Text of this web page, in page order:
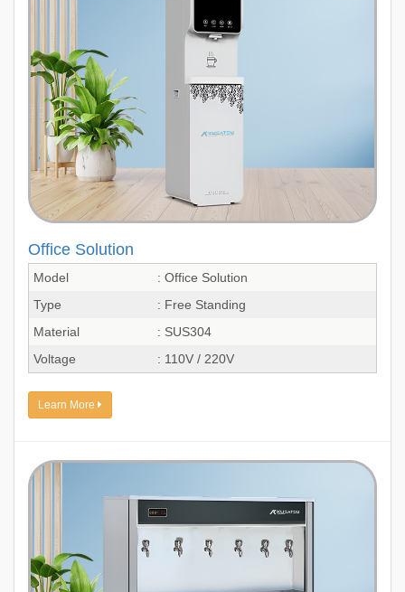
Office Solution
Model
: Office Solution
Type
: Free Standing
Material
: SUS304
Voltage
: 110V / 220V
Learn More